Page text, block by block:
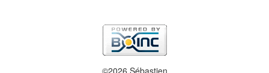
©2026 Sébastien